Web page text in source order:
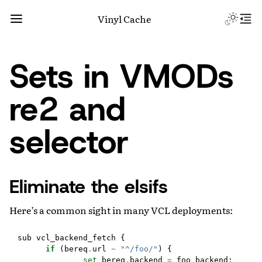
Vinyl Cache
Sets in VMODs
re2 and
selector
Eliminate the elsifs
Here’s a common sight in many VCL deployments:
sub vcl_backend_fetch {
if
( bereq . url ~ "^/foo/" )
{
set
bereq . backend = foo_backend ;